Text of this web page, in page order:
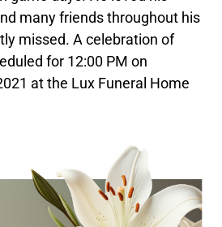
many friends throughout his
missed. A celebration of
for 12:00 PM on
at the Lux Funeral Home